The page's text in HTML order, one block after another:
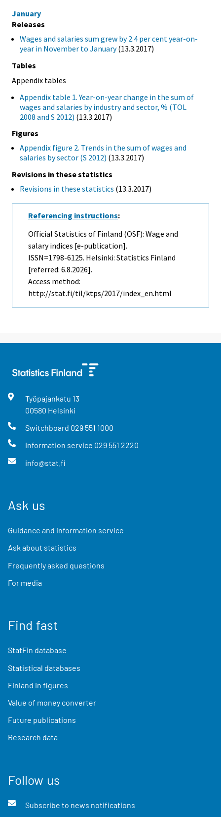
January
Releases
Wages and salaries sum grew by 2.4 per cent year-on-
year in November to January(13.3.2017)
Tables
Appendix tables
Appendix table 1. Year-on-year change in the sum of
wages and salaries by industry and sector, % (TOL
2008 and S 2012) (13.3.2017)
Figures
Appendix figure 2. Trends in the sum of wages and
salaries by sector (S 2012) (13.3.2017)
Revisions in these statistics
Revisions in these statistics (13.3.2017)
Referencing instructions:
Official Statistics of Finland (OSF): Wage and
salary indices [e-publication].
ISSN=1798-6125. Helsinki: Statistics Finland
[referred: 6.8.2026].
Access method:
http://stat.fi/til/ktps/2017/index_en.html
Työpajankatu 13
00580 Helsinki
Switchboard 029 551 1000
Information service 029 551 2220
info@stat.fi
Ask us
Guidance and information service
Ask about statistics
Frequently asked questions
For media
Find fast
StatFin database
Statistical databases
Finland in figures
Value of money converter
Future publications
Research data
Follow us
Subscribe to news notifications